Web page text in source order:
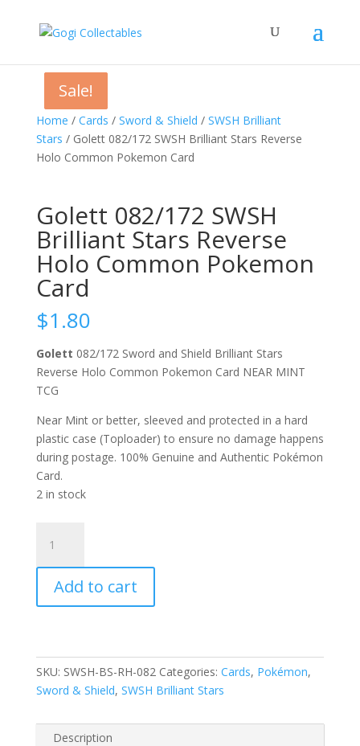
Home / Cards / Sword & Shield / SWSH Brilliant
Stars / Golett 082/172 SWSH Brilliant Stars Reverse
Holo Common Pokemon Card
Golett 082/172 SWSH
Brilliant Stars Reverse
Holo Common Pokemon
Card
$1.80
Golett 082/172 Sword and Shield Brilliant Stars
Reverse Holo Common Pokemon Card NEAR MINT
TCG
Near Mint or better, sleeved and protected in a hard
plastic case (Toploader) to ensure no damage happens
during postage. 100% Genuine and Authentic Pokémon
Card.
2 in stock
082/172
SWSH
Brilliant
Stars
Common
Pokemon
Card
Add to cart
SKU: SWSH-BS-RH-082 Categories: Cards, Pokémon,
Sword & Shield, SWSH Brilliant Stars
Description
Sale!
Sale!
Sale!